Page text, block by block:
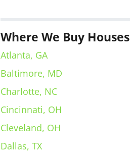
Where We Buy Houses
Atlanta, GA
Baltimore, MD
Charlotte, NC
Cincinnati, OH
Cleveland, OH
Dallas, TX